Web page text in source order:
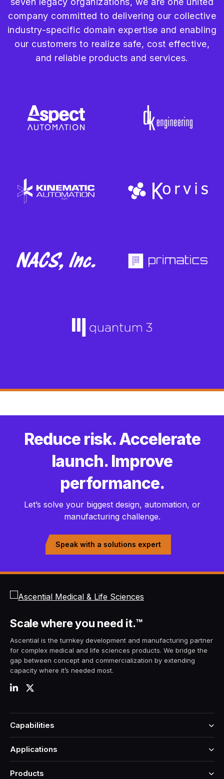
company committed to delivering our collective
industry-specific domain expertise and enabling
our customers to realize safe, cost effective,
and reliable products and services.
Reduce risk. Accelerate
launch. Improve
performance.
Let’s solve your biggest design, automation, or
manufacturing challenge.
Speak with a solutions expert
Scalewhere you need it.™
Ascential is the turnkey development and manufacturing partner
for complex medical and life sciences products. We bridge the
gap between concept and commercialization by extending
capacity where it’s needed most.
Capabilities
Applications
Products